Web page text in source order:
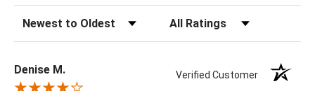
Sort Reviews Filter Reviews by Rating
Denise M. Verified Customer